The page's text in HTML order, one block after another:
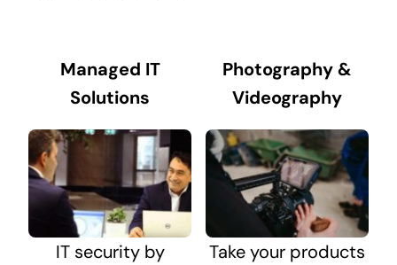
Managed IT
Solutions
IT security by
Photography &
Videography
Take your products